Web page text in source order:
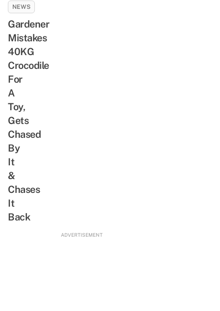
NEWS
Gardener
Mistakes
40KG
Crocodile
For
A
Toy,
Gets
Chased
By
It
&
Chases
It
Back
ADVERTISEMENT